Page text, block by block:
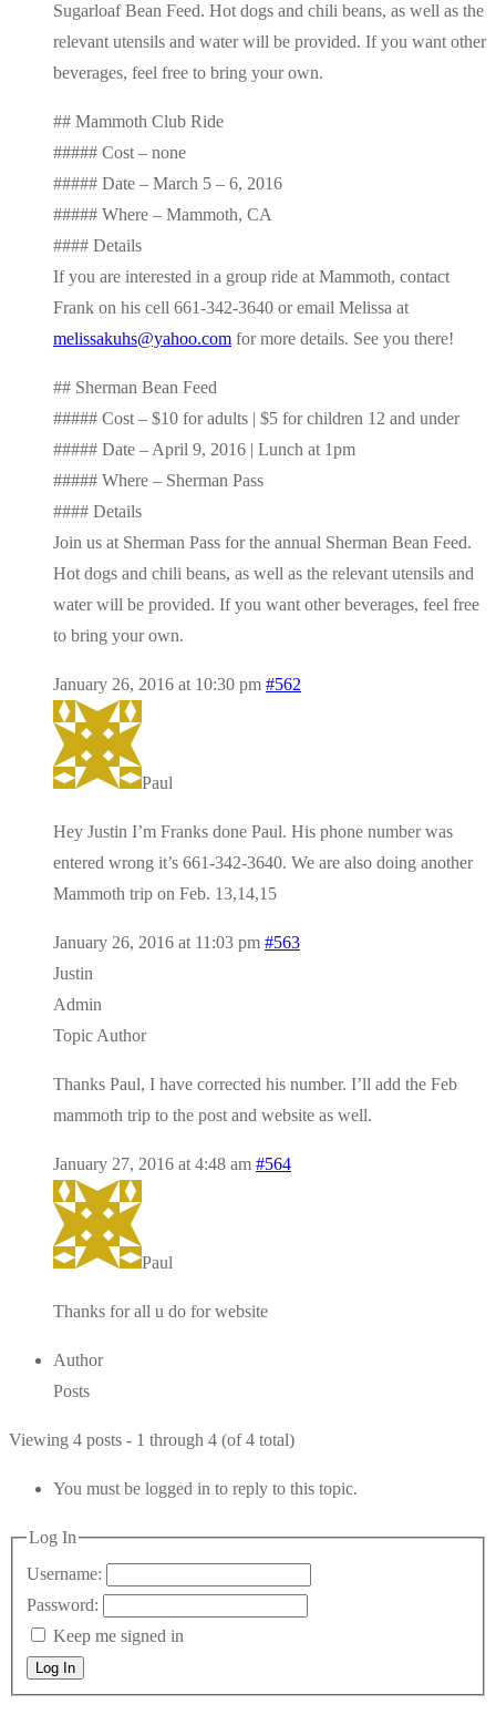
Sugarloaf Bean Feed. Hot dogs and chili beans, as well as the
relevant utensils and water will be provided. If you want other
beverages, feel free to bring your own.
## Mammoth Club Ride
##### Cost – none
##### Date – March 5 – 6, 2016
##### Where – Mammoth, CA
#### Details
If you are interested in a group ride at Mammoth, contact
Frank on his cell 661-342-3640 or email Melissa at
melissakuhs@yahoo.com for more details. See you there!
## Sherman Bean Feed
##### Cost – $10 for adults | $5 for children 12 and under
##### Date – April 9, 2016 | Lunch at 1pm
##### Where – Sherman Pass
#### Details
Join us at Sherman Pass for the annual Sherman Bean Feed.
Hot dogs and chili beans, as well as the relevant utensils and
water will be provided. If you want other beverages, feel free
to bring your own.
January 26, 2016 at 10:30 pm #562
Paul
Hey Justin I’m Franks done Paul. His phone number was
entered wrong it’s 661-342-3640. We are also doing another
Mammoth trip on Feb. 13,14,15
January 26, 2016 at 11:03 pm #563
Justin
Admin
Topic Author
Thanks Paul, I have corrected his number. I’ll add the Feb
mammoth trip to the post and website as well.
January 27, 2016 at 4:48 am #564
Paul
Thanks for all u do for website
Author
Posts
Viewing 4 posts - 1 through 4 (of 4 total)
You must be logged in to reply to this topic.
Log In
Username:
Password:
Keep me signed in
Log In